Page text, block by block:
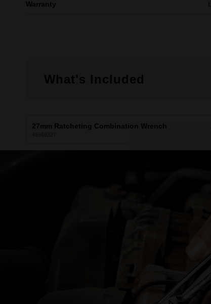
Warranty
What's Included
27mm Ratcheting Combination Wrench